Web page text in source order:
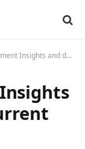
dashboard in Current Branch 1902